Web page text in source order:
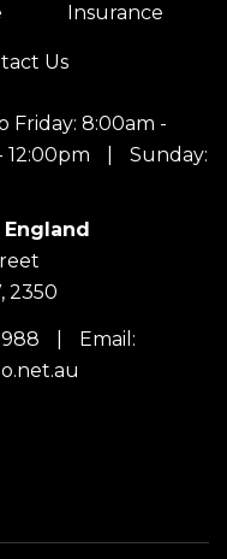
Insurance
Us
Friday: 8:00am -
12:00pm
Sunday:
2350
Email: